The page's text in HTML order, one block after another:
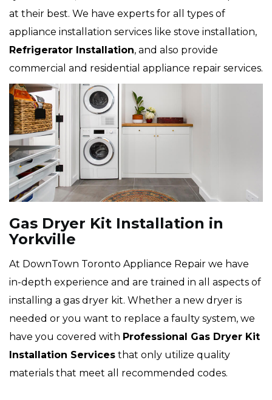
at their best. We have experts for all types of
appliance installation services like stove installation,
Refrigerator Installation, and also provide
commercial and residential appliance repair services.
Gas Dryer Kit Installation in
Yorkville
At DownTown Toronto Appliance Repair we have
in-depth experience and are trained in all aspects of
installing a gas dryer kit. Whether a new dryer is
needed or you want to replace a faulty system, we
have you covered with Professional Gas Dryer Kit
Installation Services that only utilize quality
materials that meet all recommended codes.